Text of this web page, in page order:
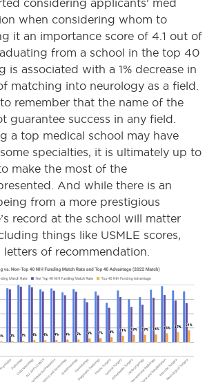
considering applicants’ med
when considering whom to
it an importance score of 4.1 out of
from a school in the top 40
is associated with a 1% decrease in
matching into neurology as a field.
remember that the name of the
guarantee success in any field.
a top medical school may have
specialties, it is ultimately up to
make the most of the
And while there is an
from a more prestigious
record at the school will matter
things like USMLE scores,
letters of recommendation.